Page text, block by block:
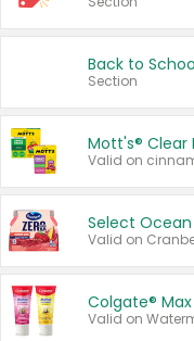
Back to
Section
Mott's® Clear
Select Ocean
Colgate®